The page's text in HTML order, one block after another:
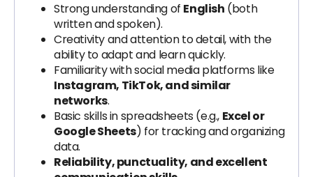
Strong understanding of English (both
written and spoken).
Creativity and attention to detail, with the
ability to adapt and learn quickly.
Familiarity with social media platforms like
Instagram, TikTok, and similar
networks.
Basic skills in spreadsheets (e.g., Excel or
Google Sheets) for tracking and organizing
data.
Reliability, punctuality, and excellent